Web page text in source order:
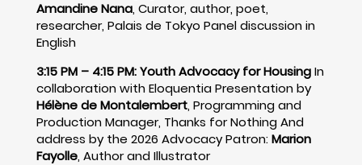
Amandine Nana, Curator, author, poet,
researcher, Palais de Tokyo Panel discussion in
English
3:15 PM – 4:15 PM: Youth Advocacy for HousingIn
collaboration with Eloquentia Presentation by
Hélène de Montalembert, Programming and
Production Manager, Thanks for Nothing And
address by the 2026 Advocacy Patron:Marion
Fayolle, Author and Illustrator